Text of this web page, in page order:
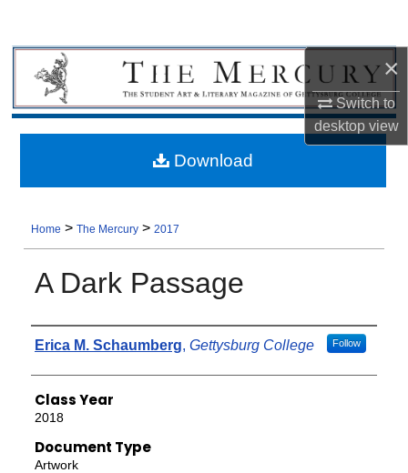
×
Switch to
desktopview
Home >The Mercury >2017
A Dark Passage
Authors
Erica M. Schaumberg, Gettysburg College Follow
Class Year
2018
Document Type
Artwork
Download